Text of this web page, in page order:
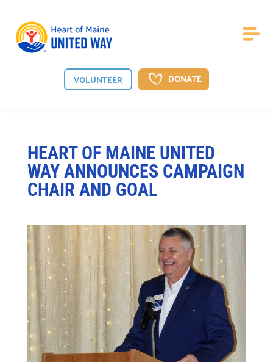
VOLUNTEER DONATE
About Us
 Board of Directors
Meet the guiding board shaping our vision.
Meet the dedicated team behind our mission.
 News
See the latest from Heart of Maine
 Careers
Explore opportunities to join our team.
 Financials
Financial transparency.
HEART OF MAINE UNITED
WAY ANNOUNCES CAMPAIGN
CHAIR AND GOAL